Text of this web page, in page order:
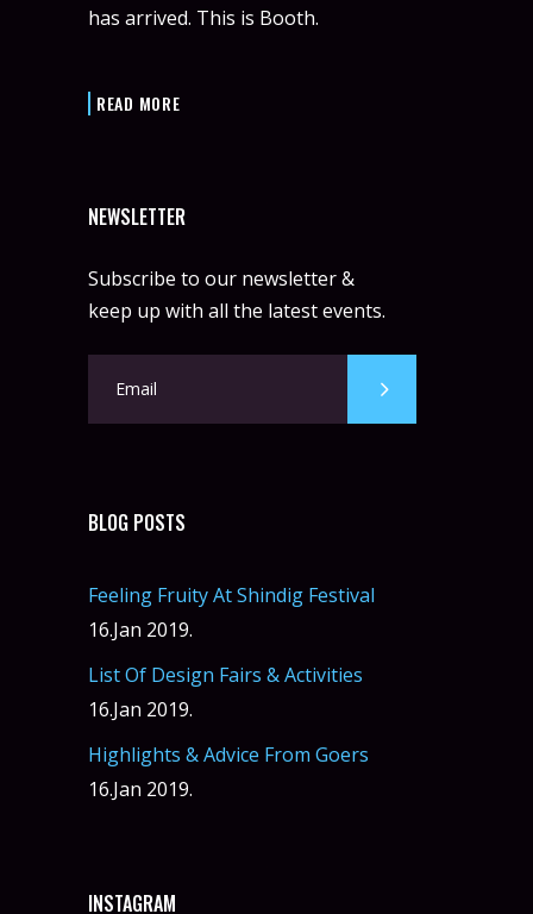
has arrived. This is Booth.
READ MORE
NEWSLETTER
Subscribe to our newsletter &
keep up with all the latest events.
BLOG POSTS
Feeling Fruity At Shindig Festival
16.Jan 2019.
List Of Design Fairs & Activities
16.Jan 2019.
Highlights & Advice From Goers
16.Jan 2019.
INSTAGRAM